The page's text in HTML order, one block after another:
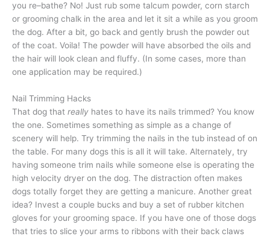
you re–bathe? No! Just rub some talcum powder, corn starch
or grooming chalk in the area and let it sit a while as you groom
the dog. After a bit, go back and gently brush the powder out
of the coat. Voila! The powder will have absorbed the oils and
the hair will look clean and fluffy. (In some cases, more than
one application may be required.)
Nail Trimming Hacks
That dog that really hates to have its nails trimmed? You know
the one. Sometimes something as simple as a change of
scenery will help. Try trimming the nails in the tub instead of on
the table. For many dogs this is all it will take. Alternately, try
having someone trim nails while someone else is operating the
high velocity dryer on the dog. The distraction often makes
dogs totally forget they are getting a manicure. Another great
idea? Invest a couple bucks and buy a set of rubber kitchen
gloves for your grooming space. If you have one of those dogs
that tries to slice your arms to ribbons with their back claws